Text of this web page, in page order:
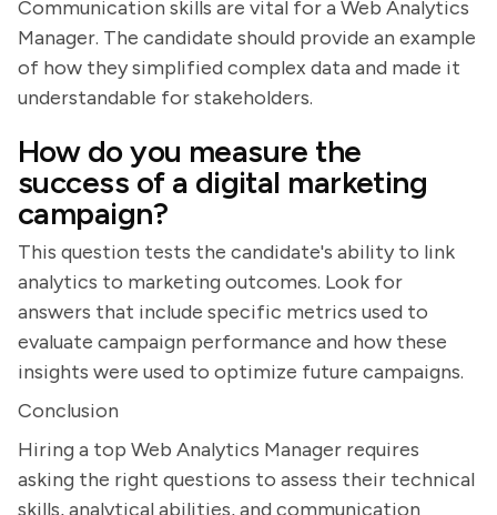
Communication skills are vital for a Web Analytics
Manager. The candidate should provide an example
of how they simplified complex data and made it
understandable for stakeholders.
How do you measure the
success of a digital marketing
campaign?
This question tests the candidate's ability to link
analytics to marketing outcomes. Look for
answers that include specific metrics used to
evaluate campaign performance and how these
insights were used to optimize future campaigns.
Conclusion
Hiring a top Web Analytics Manager requires
asking the right questions to assess their technical
skills, analytical abilities, and communication